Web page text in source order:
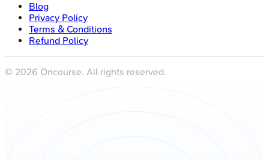
Blog
Privacy Policy
Terms & Conditions
Refund Policy
© 2026 Oncourse. All rights reserved.